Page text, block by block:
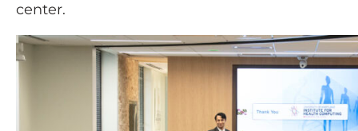
center.